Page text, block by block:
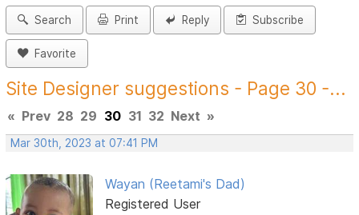
Search Print Reply Subscribe
Favorite
Site Designer suggestions - Page 30 -...
« Prev 28 29 30 31 32 Next »
Mar 30th, 2023 at 07:41 PM
Wayan (Reetami's Dad)
Registered User